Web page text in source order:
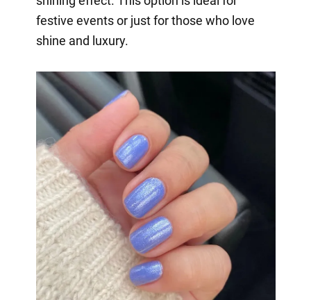
festive events or just for those who love
shine and luxury.